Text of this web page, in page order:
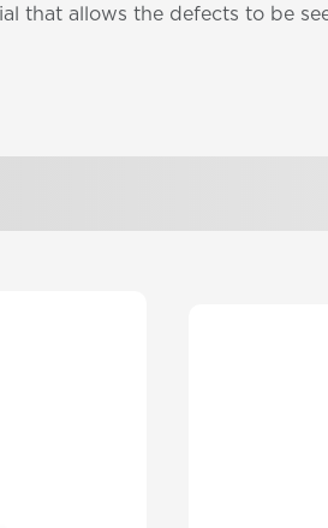
that allows the defects to be